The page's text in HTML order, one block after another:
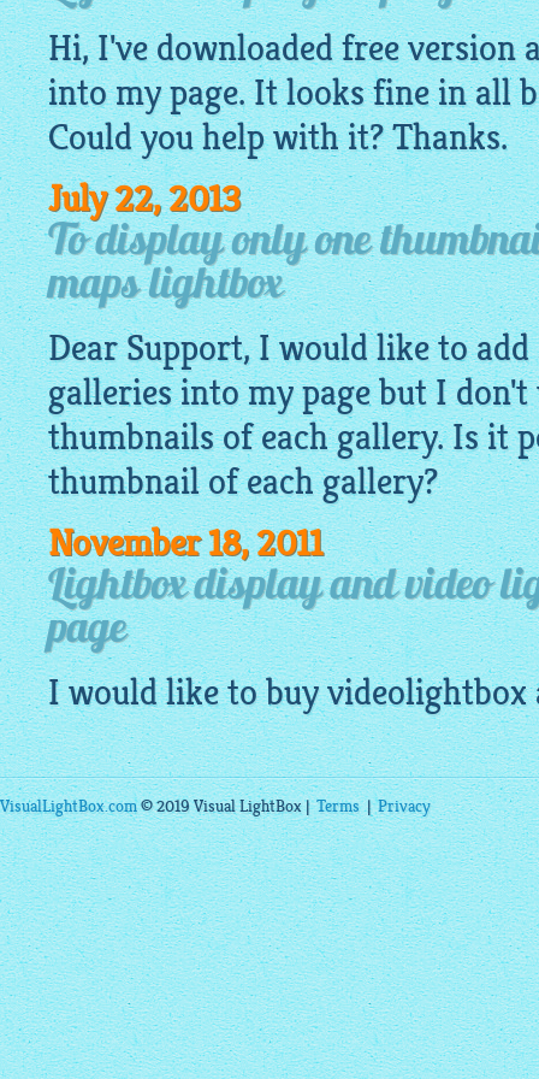
Hi, I've downloaded free version
into my page. It looks fine in all
Could you help with it? Thanks.
July 22, 2013
To display only one
maps lightbox
Dear Support, I would like to
galleries into my page but I
thumbnails of each gallery. Is it
thumbnail of each gallery?
November 18, 2011
Lightbox display and video
page
I would like to buyvideolightbox
VisualLightBox.com© 2019 Visual LightBox |Terms|Privacy